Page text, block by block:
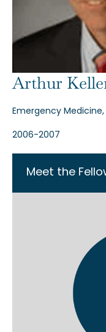
Arthur
Emergency
2006-2007
Meet the